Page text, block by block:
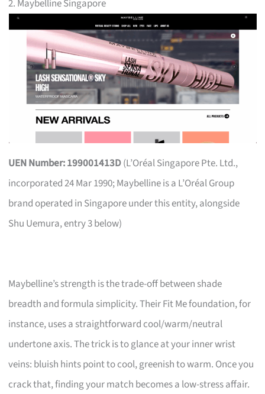
2. Maybelline Singapore
UEN Number: 199001413D(L’Oréal Singapore Pte. Ltd.,
incorporated 24 Mar 1990; Maybelline is a L’Oréal Group
brand operated in Singapore under this entity, alongside
Shu Uemura, entry 3 below)
Maybelline’s strength is the trade-off between shade
breadth and formula simplicity. Their Fit Me foundation, for
instance, uses a straightforward cool/warm/neutral
undertone axis. The trick is to glance at your inner wrist
veins: bluish hints point to cool, greenish to warm. Once you
crack that, finding your match becomes a low-stress affair.